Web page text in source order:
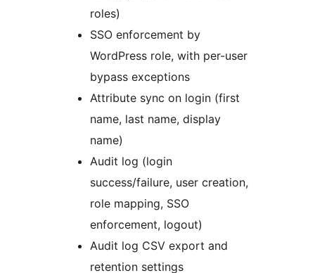
roles)
SSO enforcement by
WordPress role, with per-user
bypass exceptions
Attribute sync on login (first
name, last name, display
name)
Audit log (login
success/failure, user creation,
role mapping, SSO
enforcement, logout)
Audit log CSV export and
retention settings